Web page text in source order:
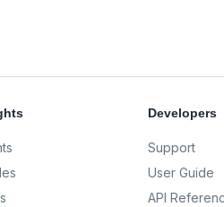
Developers
Support
User Guide
API